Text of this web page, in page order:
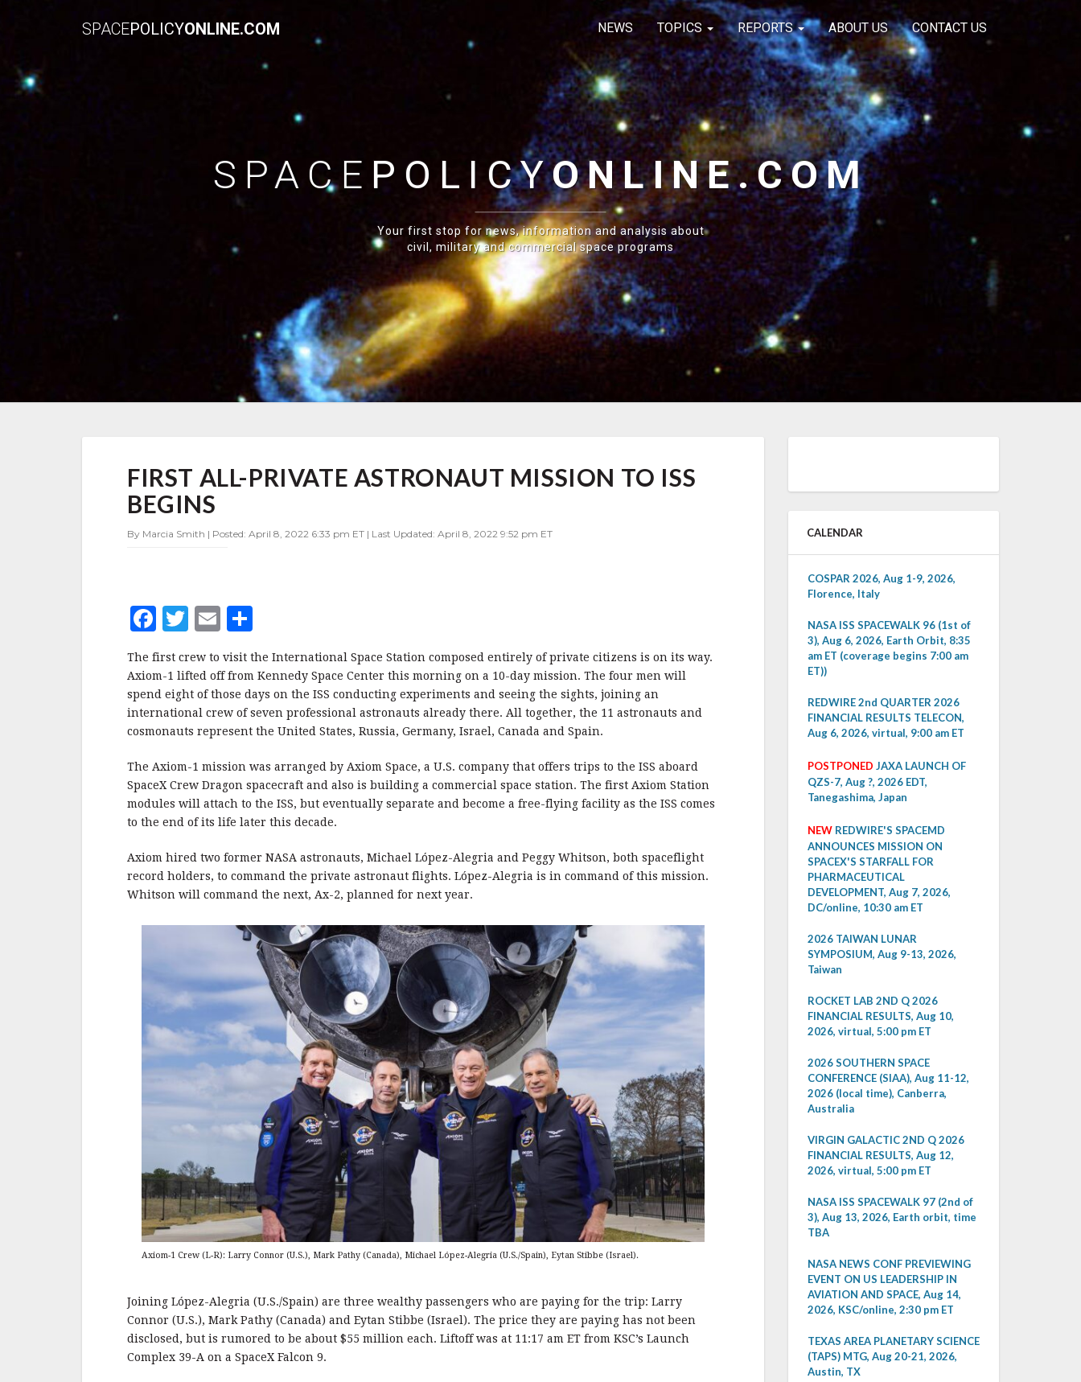
SPACEPOLICYONLINE.COM NEWS TOPICS REPORTS ABOUT US CONTACT US
SPACE POLICYONLINE.COM
Your first stop for news, information and analysis about
civil, military and commercial space programs
ALL-
PRIVATE
ASTRONAUT
TO
FIRST ALL-PRIVATE ASTRONAUT MISSION TO ISS
BEGINS
By Marcia Smith | Posted: April 8, 2022 6:33 pm ET | Last Updated: April 8, 2022 9:52 pm ET
F
a
c
e
b
o
k
T
it
te
r
E
m
ai
l
h
a
r
e
The first crew to visit the International Space Station composed entirely of private citizens is on its way.
Axiom-1 lifted off from Kennedy Space Center this morning on a 10-day mission. The four men will
spend eight of those days on the ISS conducting experiments and seeing the sights, joining an
international crew of seven professional astronauts already there. All together, the 11 astronauts and
cosmonauts represent the United States, Russia, Germany, Israel, Canada and Spain.
The Axiom-1 mission was arranged by Axiom Space, a U.S. company that offers trips to the ISS aboard
SpaceX Crew Dragon spacecraft and also is building a commercial space station. The first Axiom Station
modules will attach to the ISS, but eventually separate and become a free-flying facility as the ISS comes
to the end of its life later this decade.
Axiom hired two former NASA astronauts, Michael López-Alegria and Peggy Whitson, both spaceflight
record holders, to command the private astronaut flights. López-Alegria is in command of this mission.
Whitson will command the next, Ax-2, planned for next year.
Axiom-1 Crew (L-R): Larry Connor (U.S.), Mark Pathy (Canada), Michael López-Alegria (U.S./Spain), Eytan Stibbe (Israel).
Joining López-Alegria (U.S./Spain) are three wealthy passengers who are paying for the trip: Larry
Connor (U.S.), Mark Pathy (Canada) and Eytan Stibbe (Israel). The price they are paying has not been
disclosed, but is rumored to be about $55 million each. Liftoff was at 11:17 am ET from KSC’s Launch
Complex 39-A on a SpaceX Falcon 9.
CALENDAR
COSPAR 2026, Aug 1-9, 2026,
Florence, Italy
NASA ISS SPACEWALK 96 (1st of
3), Aug 6, 2026, Earth Orbit, 8:35
am ET (coverage begins 7:00 am
ET))
REDWIRE 2nd QUARTER 2026
FINANCIAL RESULTS TELECON,
Aug 6, 2026, virtual, 9:00 am ET
POSTPONED JAXA LAUNCH OF
QZS-7, Aug ?, 2026 EDT,
Tanegashima, Japan
NEW REDWIRE'S SPACEMD
ANNOUNCES MISSION ON
SPACEX'S STARFALL FOR
PHARMACEUTICAL
DEVELOPMENT, Aug 7, 2026,
DC/online, 10:30 am ET
2026 TAIWAN LUNAR
SYMPOSIUM, Aug 9-13, 2026,
Taiwan
ROCKET LAB 2ND Q 2026
FINANCIAL RESULTS, Aug 10,
2026, virtual, 5:00 pm ET
2026 SOUTHERN SPACE
CONFERENCE (SIAA), Aug 11-12,
2026 (local time), Canberra,
Australia
VIRGIN GALACTIC 2ND Q 2026
FINANCIAL RESULTS, Aug 12,
2026, virtual, 5:00 pm ET
NASA ISS SPACEWALK 97 (2nd of
3), Aug 13, 2026, Earth orbit, time
TBA
NASA NEWS CONF PREVIEWING
EVENT ON US LEADERSHIP IN
AVIATION AND SPACE, Aug 14,
2026, KSC/online, 2:30 pm ET
TEXAS AREA PLANETARY SCIENCE
(TAPS) MTG, Aug 20-21, 2026,
Austin, TX